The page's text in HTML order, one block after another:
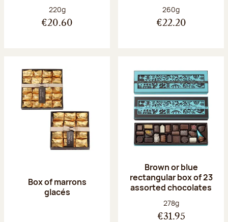
Net weight:
220g
€20.60
Net weight:
260g
€22.20
Box of marrons
glacés
Brown or blue
rectangular box of 23
assorted chocolates
Net weight:
278g
€31.95